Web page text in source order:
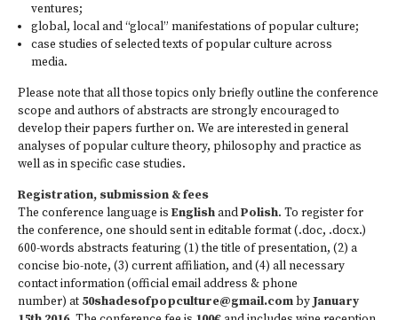
ventures;
global, local and “glocal” manifestations of popular culture;
case studies of selected texts of popular culture across
media.
Please note that all those topics only briefly outline the conference
scope and authors of abstracts are strongly encouraged to
develop their papers further on. We are interested in general
analyses of popular culture theory, philosophy and practice as
well as in specific case studies.
Registration, submission & fees
The conference language is EnglishandPolish. To register for
the conference, one should sent in editable format (.doc, .docx.)
600-words abstracts featuring (1) the title of presentation, (2) a
concise bio-note, (3) current affiliation, and (4) all necessary
contact information (official email address & phone
number) at 50shades­ofpopculture@gmail.combyJanuary